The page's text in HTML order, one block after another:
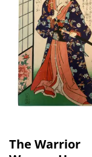
The Warrior